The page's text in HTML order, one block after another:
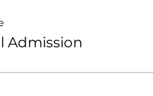
Admission